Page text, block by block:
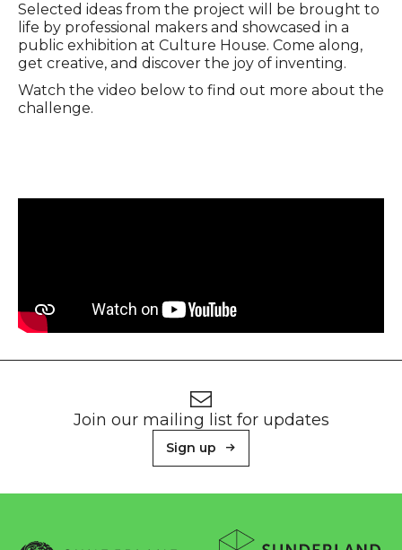
Selected ideas from the project will be brought to
life by professional makers and showcased in a
public exhibition at Culture House. Come along,
get creative, and discover the joy of inventing.
Watch the video below to find out more about the
challenge.
Join our mailing list for updates
Sign up
About Sunderland Culture